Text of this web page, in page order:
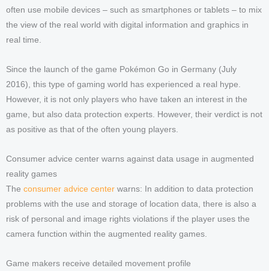
often use mobile devices – such as smartphones or tablets – to mix
the view of the real world with digital information and graphics in
real time.
Since the launch of the game Pokémon Go in Germany (July
2016), this type of gaming world has experienced a real hype.
However, it is not only players who have taken an interest in the
game, but also data protection experts. However, their verdict is not
as positive as that of the often young players.
Consumer advice center warns against data usage in augmented
reality games
The consumer advice center warns: In addition to data protection
problems with the use and storage of location data, there is also a
risk of personal and image rights violations if the player uses the
camera function within the augmented reality games.
Game makers receive detailed movement profile